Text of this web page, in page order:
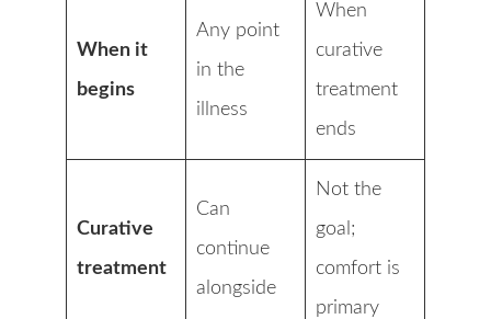
When it
begins
Any point
in the
illness
When
curative
treatment
ends
Curative
treatment
Can
continue
alongside
Not the
goal;
comfort is
primary